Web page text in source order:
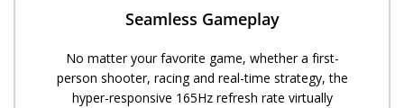
Seamless Gameplay
No matter your favorite game, whether a first-
person shooter, racing and real-time strategy, the
hyper-responsive 165Hz refresh rate virtually